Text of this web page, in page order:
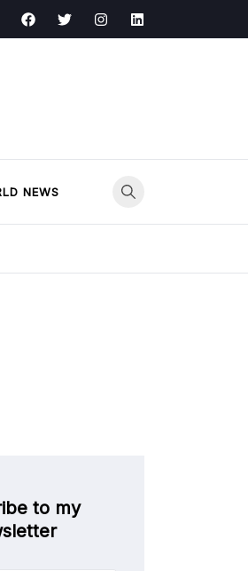
NEWS
to my